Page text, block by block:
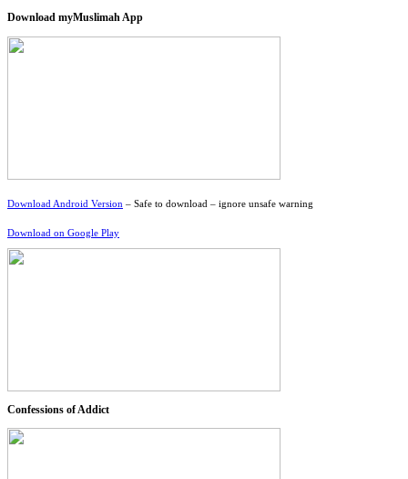
Download myMuslimah App
Download Android Version – Safe to download – ignore unsafe warning
Download on Google Play
Confessions of Addict